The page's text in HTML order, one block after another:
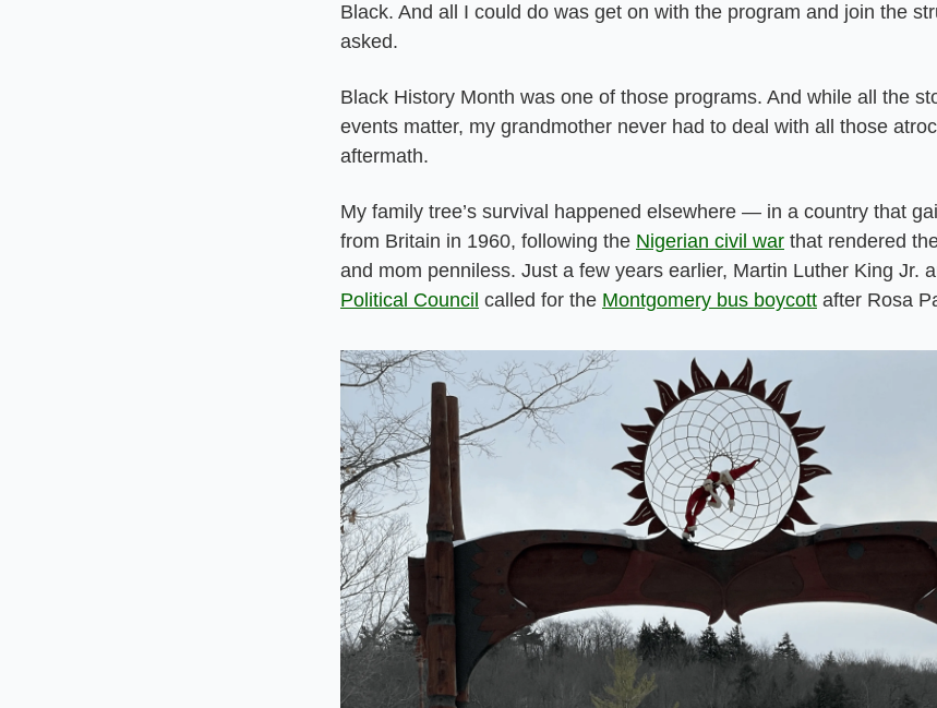
Black. And all I could do was get on with the program and join the
asked.
Black History Month was one of those programs. And while all the
events matter, my grandmother never had to deal with all those
aftermath.
My family tree’s survival happened elsewhere — in a country that
from Britain in 1960, following the Nigerian civil war that rendered
and mom penniless. Just a few years earlier, Martin Luther King Jr.
Political Council called for the Montgomery bus boycott after Rosa